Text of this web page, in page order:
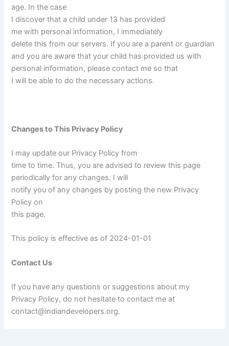
age. In the case
I discover that a child under 13 has provided
me with personal information, I immediately
delete this from our servers. If you are a parent or guardian
and you are aware that your child has provided us with
personal information, please contact me so that
I will be able to do the necessary actions.
Changes to This Privacy Policy
I may update our Privacy Policy from
time to time. Thus, you are advised to review this page
periodically for any changes. I will
notify you of any changes by posting the new Privacy
Policy on
this page.
This policy is effective as of 2024-01-01
Contact Us
If you have any questions or suggestions about my
Privacy Policy, do not hesitate to contact me at
contact@indiandevelopers.org.